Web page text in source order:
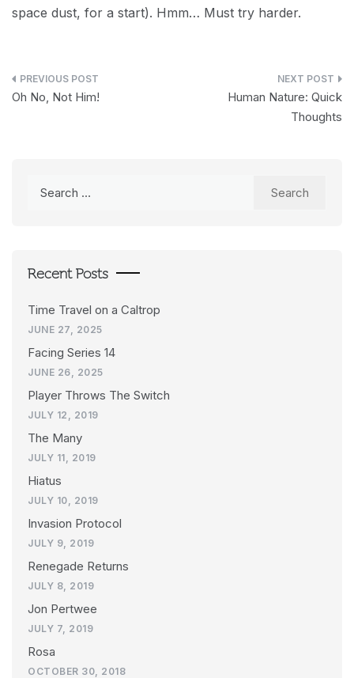
space dust, for a start). Hmm… Must try harder.
Post
Oh No, Not Him!
Human Nature: Quick
Thoughts
Recent Posts
Time Travel on a Caltrop
JUNE 27, 2025
Facing Series 14
JUNE 26, 2025
Player Throws The Switch
JULY 12, 2019
The Many
JULY 11, 2019
Hiatus
JULY 10, 2019
Invasion Protocol
JULY 9, 2019
Renegade Returns
JULY 8, 2019
Jon Pertwee
JULY 7, 2019
Rosa
OCTOBER 30, 2018